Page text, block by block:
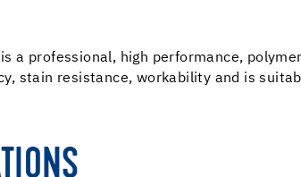
a professional, high performance,
stain resistance, workability and is